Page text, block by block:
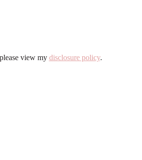
view my disclosure policy.